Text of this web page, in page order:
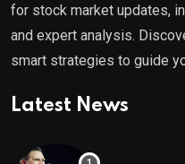
for stock market updates,
and expert analysis.
smart strategies to guide
Latest News